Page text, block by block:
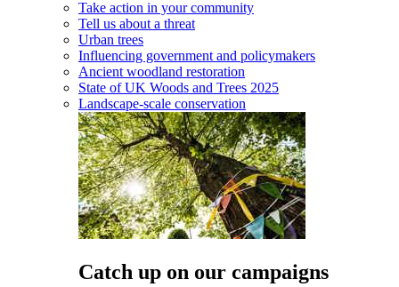
Take action in your community
Tell us about a threat
Urban trees
Influencing government and policymakers
Ancient woodland restoration
State of UK Woods and Trees 2025
Landscape-scale conservation
Catch up on our campaigns